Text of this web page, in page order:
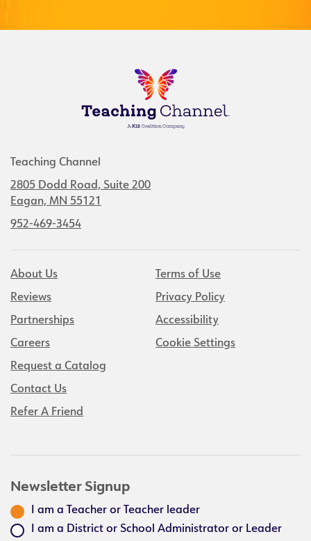
Teaching Channel
2805 Dodd Road, Suite 200
Eagan, MN 55121
952-469-3454
About Us
Reviews
Partnerships
Careers
Request a Catalog
Contact Us
Refer A Friend
Terms of Use
Privacy Policy
Accessibility
Cookie Settings
Newsletter Signup
I am a Teacher or Teacher leader
I am a District or School Administrator or Leader